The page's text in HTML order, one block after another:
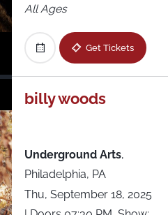
All Ages
Get Tickets
billy woods
Underground Arts,
Philadelphia, PA
Thu, September 18, 2025